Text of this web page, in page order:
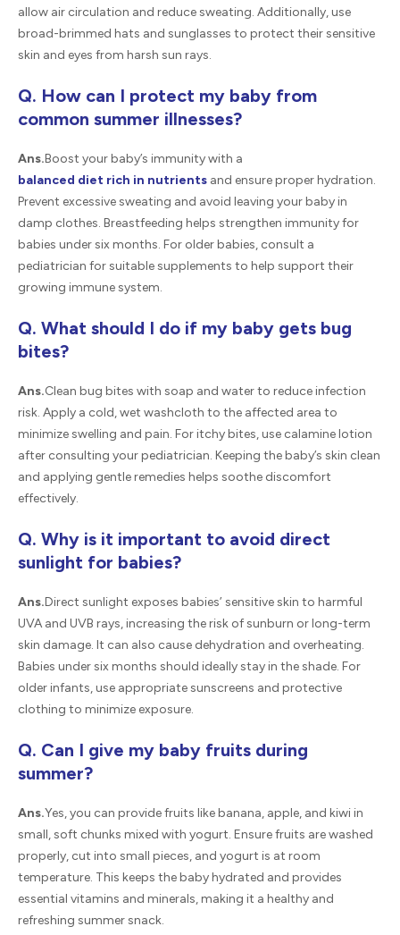
allow air circulation and reduce sweating. Additionally, use
broad-brimmed hats and sunglasses to protect their sensitive
skin and eyes from harsh sun rays.
Q. How can I protect my baby from
common summer illnesses?
Ans.Boost your baby’s immunity with a
balanced diet rich in nutrients and ensure proper hydration.
Prevent excessive sweating and avoid leaving your baby in
damp clothes. Breastfeeding helps strengthen immunity for
babies under six months. For older babies, consult a
pediatrician for suitable supplements to help support their
growing immune system.
Q. What should I do if my baby gets bug
bites?
Ans.Clean bug bites with soap and water to reduce infection
risk. Apply a cold, wet washcloth to the affected area to
minimize swelling and pain. For itchy bites, use calamine lotion
after consulting your pediatrician. Keeping the baby’s skin clean
and applying gentle remedies helps soothe discomfort
effectively.
Q. Why is it important to avoid direct
sunlight for babies?
Ans.Direct sunlight exposes babies’ sensitive skin to harmful
UVA and UVB rays, increasing the risk of sunburn or long-term
skin damage. It can also cause dehydration and overheating.
Babies under six months should ideally stay in the shade. For
older infants, use appropriate sunscreens and protective
clothing to minimize exposure.
Q. Can I give my baby fruits during
summer?
Ans.Yes, you can provide fruits like banana, apple, and kiwi in
small, soft chunks mixed with yogurt. Ensure fruits are washed
properly, cut into small pieces, and yogurt is at room
temperature. This keeps the baby hydrated and provides
essential vitamins and minerals, making it a healthy and
refreshing summer snack.